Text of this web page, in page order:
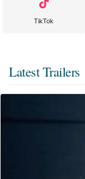
TikTok
Latest Trailers